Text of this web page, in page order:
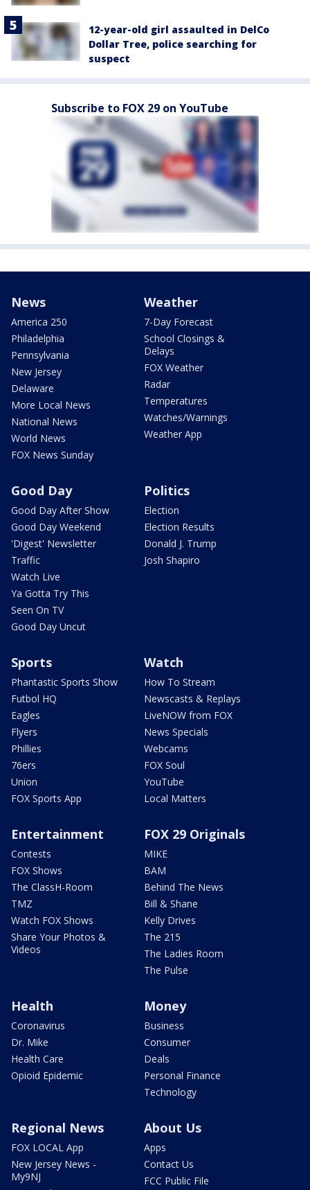
12-year-old girl assaulted in DelCo
Dollar Tree, police searching for
suspect
Subscribe to FOX 29 on YouTube
News
America 250
Philadelphia
Pennsylvania
New Jersey
Delaware
More Local News
National News
World News
FOX News Sunday
Weather
7-Day Forecast
School Closings &
Delays
FOX Weather
Radar
Temperatures
Watches/Warnings
Weather App
Good Day
Good Day After Show
Good Day Weekend
'Digest' Newsletter
Traffic
Watch Live
Ya Gotta Try This
Seen On TV
Good Day Uncut
Politics
Election
Election Results
Donald J. Trump
Josh Shapiro
Sports
Phantastic Sports Show
Futbol HQ
Eagles
Flyers
Phillies
76ers
Union
FOX Sports App
Watch
How To Stream
Newscasts & Replays
LiveNOW from FOX
News Specials
Webcams
FOX Soul
YouTube
Local Matters
Entertainment
Contests
FOX Shows
The ClassH-Room
TMZ
Watch FOX Shows
Share Your Photos &
Videos
FOX 29 Originals
MIKE
BAM
Behind The News
Bill & Shane
Kelly Drives
The 215
The Ladies Room
The Pulse
Health
Coronavirus
Dr. Mike
Health Care
Opioid Epidemic
Money
Business
Consumer
Deals
Personal Finance
Technology
Regional News
FOX LOCAL App
New Jersey News -
My9NJ
About Us
Apps
Contact Us
FCC Public File